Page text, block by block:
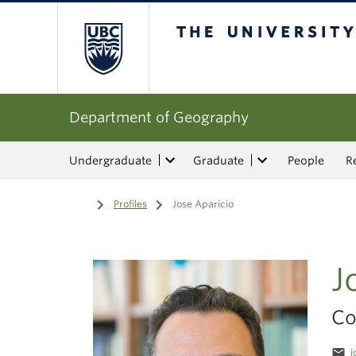
Department of Geography
Undergraduate Graduate People
Home
/ Profiles / Jose Aparicio
email